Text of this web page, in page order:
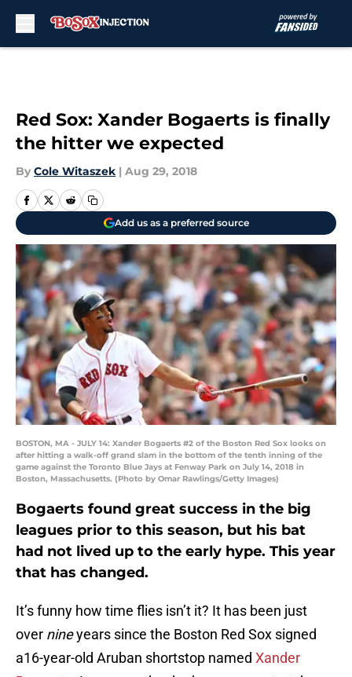
Red Sox: Xander Bogaerts is finally
the hitter we expected
By Cole Witaszek | Aug 29, 2018
Add us as a preferred source
BOSTON, MA - JULY 14: Xander Bogaerts #2 of the Boston Red Sox looks on
after hitting a walk-off​ grand slam in the bottom of the tenth inning of the
game against the Toronto Blue Jays at Fenway Park on July 14, 2018 in
Boston, Massachusetts. (Photo by Omar Rawlings/Getty Images)
Bogaerts found great success in the big
leagues prior to this season, but his bat
had not lived up to the early hype. This year
that has changed.
It’s funny how time flies isn’t it? It has been just
over nineyears since the Boston Red Sox signed
a16-year-old Aruban shortstop named Xander